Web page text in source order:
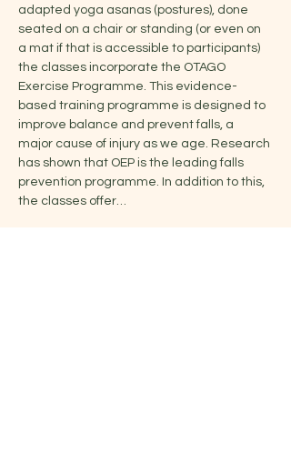
adapted yoga asanas (postures), done
seated on a chair or standing (or even on
a mat if that is accessible to participants)
the classes incorporate the OTAGO
Exercise Programme. This evidence-
based training programme is designed to
improve balance and prevent falls, a
major cause of injury as we age. Research
has shown that OEP is the leading falls
prevention programme. In addition to this,
the classes offer…